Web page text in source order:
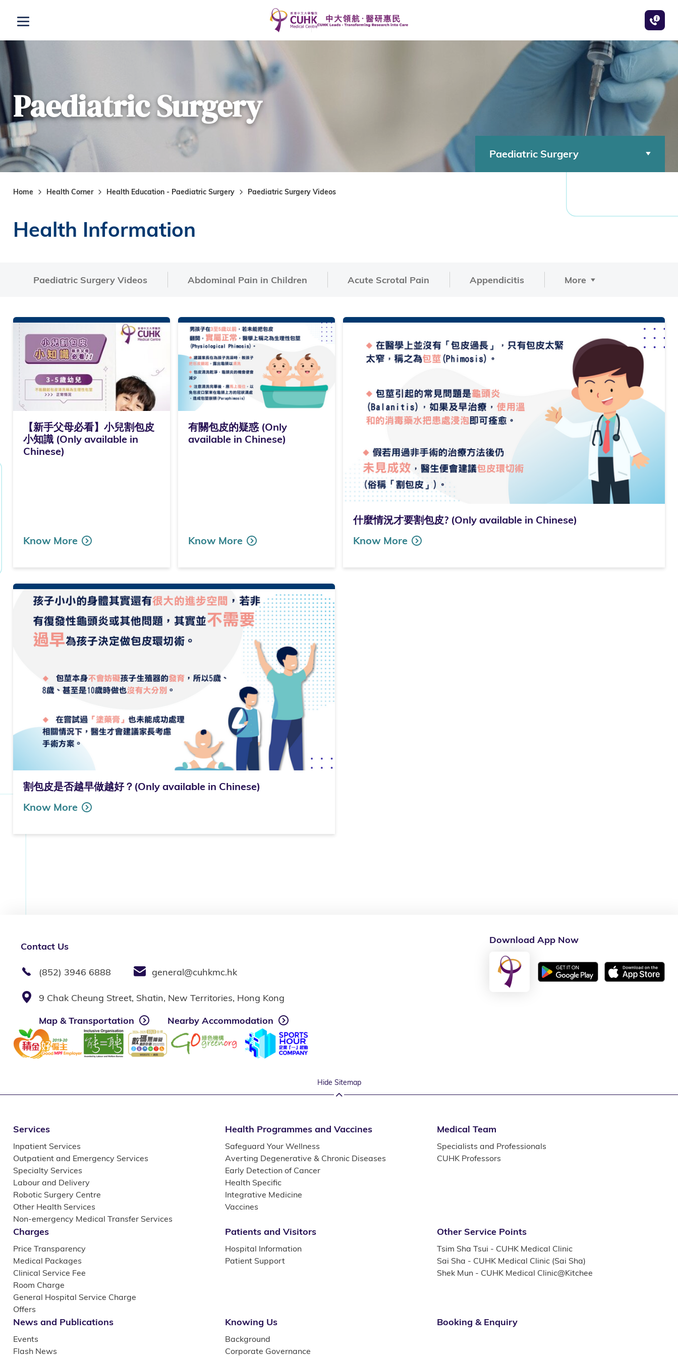
Open menu
Paediatric Surgery
Paediatric Surgery
Home Health Corner Health Education - Paediatric Surgery Paediatric Surgery Videos
Health Information
Paediatric Surgery Videos Abdominal Pain in Children Acute Scrotal Pain Appendicitis More
【新手父母必看】小兒割包皮
小知識 (Only available in
Chinese)
Know More
有關包皮的疑惑 (Only
available in Chinese)
Know More
什麼情況才要割包皮? (Only available in Chinese)
Know More
割包皮是否越早做越好？(Only available in Chinese)
Know More
Contact Us
(852) 3946 6888 general@cuhkmc.hk
9 Chak Cheung Street, Shatin, New Territories, Hong Kong
Map & Transportation
Nearby Accommodation
Download App Now
Hide Sitemap
Services
Inpatient Services
Outpatient and Emergency Services
Specialty Services
Labour and Delivery
Robotic Surgery Centre
Other Health Services
Non-emergency Medical Transfer Services
Health Programmes and Vaccines
Safeguard Your Wellness
Averting Degenerative & Chronic Diseases
Early Detection of Cancer
Health Specific
Integrative Medicine
Vaccines
Medical Team
Specialists and Professionals
CUHK Professors
Charges
Price Transparency
Medical Packages
Clinical Service Fee
Room Charge
General Hospital Service Charge
Offers
Patients and Visitors
Hospital Information
Patient Support
Other Service Points
Tsim Sha Tsui - CUHK Medical Clinic
Sai Sha - CUHK Medical Clinic (Sai Sha)
Shek Mun - CUHK Medical Clinic@Kitchee
News and Publications
Events
Flash News
Knowing Us
Background
Corporate Governance
Booking & Enquiry